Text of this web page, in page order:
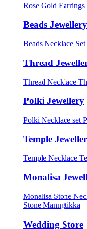
Rose Gold Earrings
Beads Jewellery
Beads Necklace Set
Thread
Thread Necklace
Polki Jewellery
Polki Necklace set
Temple
Temple Necklace
Monalisa
Monalisa Stone
Stone Manngtikka
Wedding Store